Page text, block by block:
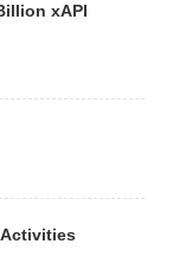
xAPI